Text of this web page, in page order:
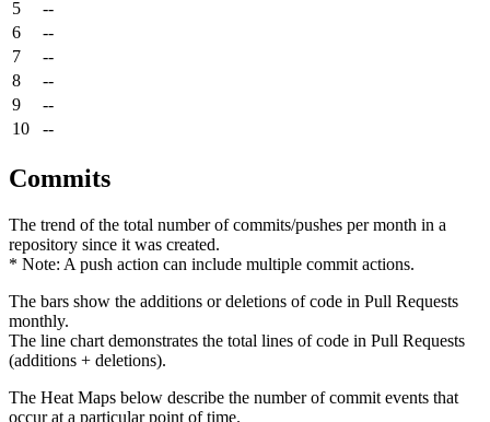
5
--
6
--
7
--
8
--
9
--
10
--
Commits
The trend of the total number of commits/pushes per month in a
repository since it was created.
* Note: A push action can include multiple commit actions.
The bars show the additions or deletions of code in Pull Requests
monthly.
The line chart demonstrates the total lines of code in Pull Requests
(additions + deletions).
The Heat Maps below describe the number of commit events that
occur at a particular point of time.